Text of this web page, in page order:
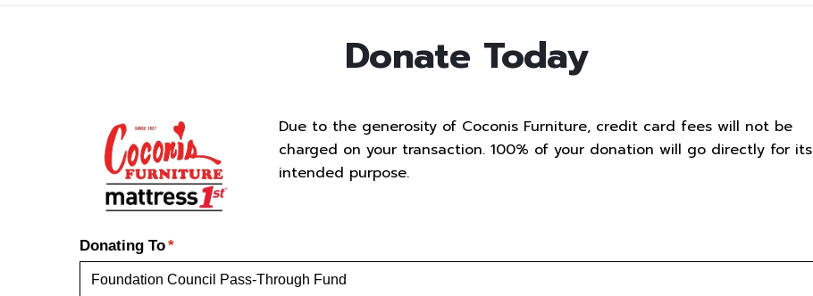
Donate Today
Due to the generosity of Coconis Furniture, credit card fees will not be
charged on your transaction. 100% of your donation will go directly for its
intended purpose.